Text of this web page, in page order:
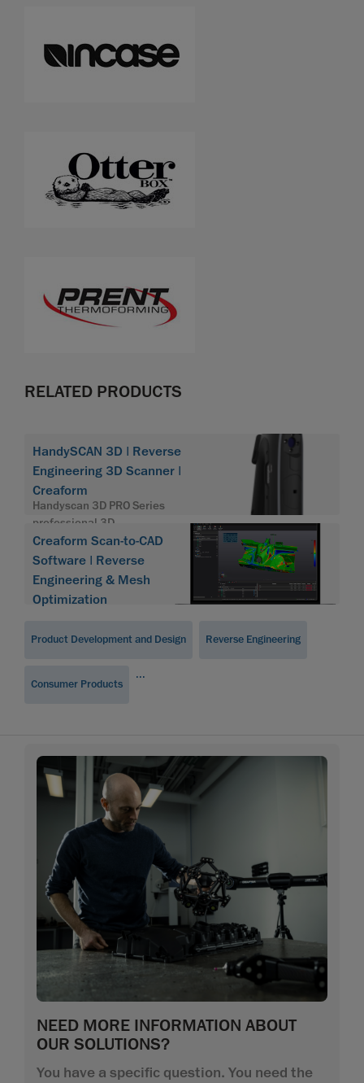
RELATED PRODUCTS
HandySCAN 3D | Reverse
Engineering 3D Scanner |
Creaform
Handyscan 3D PRO Series
professional 3D
Creaform Scan-to-CAD
Software | Reverse
Engineering & Mesh
Optimization
Product Development and Design Reverse Engineering
Consumer Products
...
NEED MORE INFORMATION ABOUT
OUR SOLUTIONS?
You have a specific question. You need the